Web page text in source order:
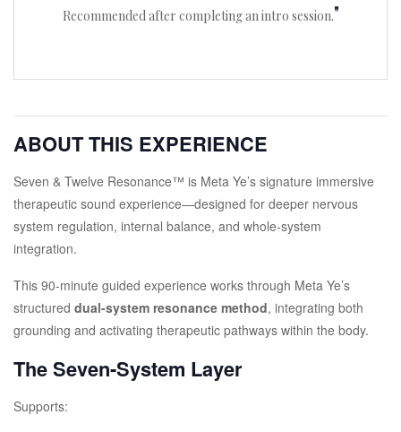
Recommended after completing an intro session.
ABOUT THIS EXPERIENCE
Seven & Twelve Resonance™ is Meta Ye’s signature immersive
therapeutic sound experience—designed for deeper nervous
system regulation, internal balance, and whole-system
integration.
This 90-minute guided experience works through Meta Ye’s
structured dual-system resonance method, integrating both
grounding and activating therapeutic pathways within the body.
The Seven-System Layer
Supports: